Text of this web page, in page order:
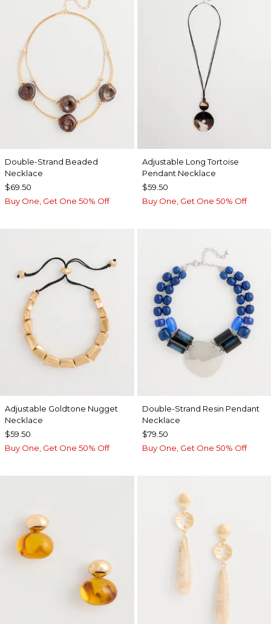
Double-Strand Beaded
Necklace
$69.50
Buy One, Get One 50% Off
Adjustable Long Tortoise
Pendant Necklace
$59.50
Buy One, Get One 50% Off
Adjustable Goldtone Nugget
Necklace
$59.50
Buy One, Get One 50% Off
Double-Strand Resin Pendant
Necklace
$79.50
Buy One, Get One 50% Off